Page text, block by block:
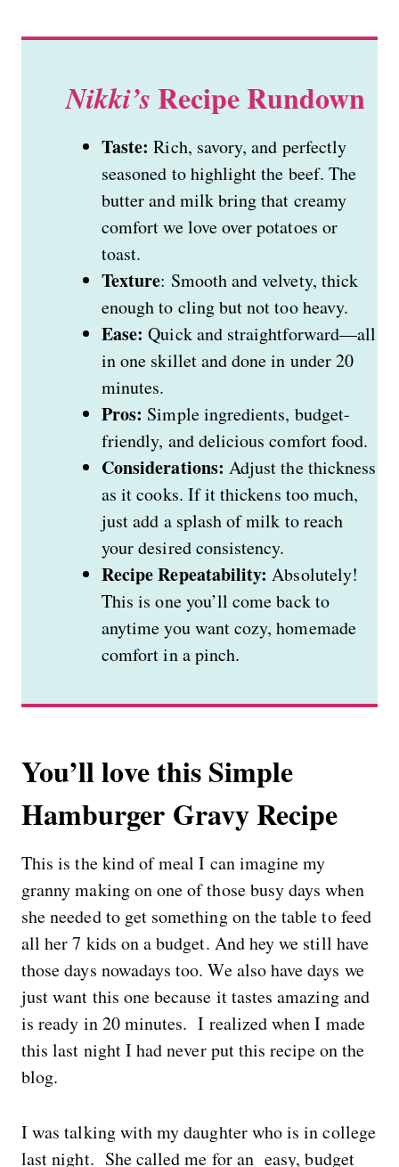
Nikki’s Recipe Rundown
Taste: Rich, savory, and perfectly
seasoned to highlight the beef. The
butter and milk bring that creamy
comfort we love over potatoes or
toast.
Texture: Smooth and velvety, thick
enough to cling but not too heavy.
Ease: Quick and straightforward—all
in one skillet and done in under 20
minutes.
Pros: Simple ingredients, budget-
friendly, and delicious comfort food.
Considerations: Adjust the thickness
as it cooks. If it thickens too much,
just add a splash of milk to reach
your desired consistency.
Recipe Repeatability: Absolutely!
This is one you’ll come back to
anytime you want cozy, homemade
comfort in a pinch.
You’ll love this Simple
Hamburger Gravy Recipe
This is the kind of meal I can imagine my
granny making on one of those busy days when
she needed to get something on the table to feed
all her 7 kids on a budget. And hey we still have
those days nowadays too. We also have days we
just want this one because it tastes amazing and
is ready in 20 minutes. I realized when I made
this last night I had never put this recipe on the
blog.
I was talking with my daughter who is in college
last night. She called me for an easy, budget